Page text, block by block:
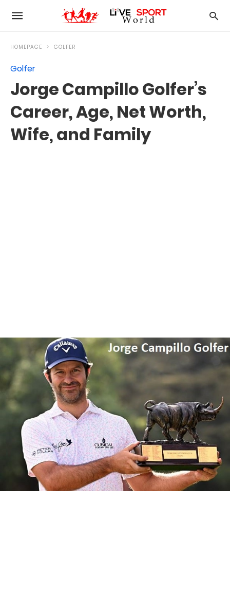
HOMEPAGE GOLFER
Golfer
Jorge Campillo Golfer’s
Career, Age, Net Worth,
Wife, and Family